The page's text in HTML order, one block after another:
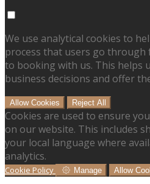
We use analytical cookies to
process that users go
to booking with us. This helps
business decisions and offer
Allow Cookies Reject All
Cookies are used to ensure
on our website. This includes
your local language where
analytics.
Cookie Policy Manage Allow